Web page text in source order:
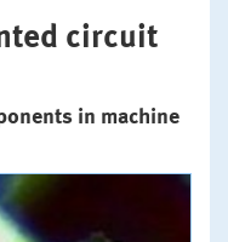
circuit
in machine